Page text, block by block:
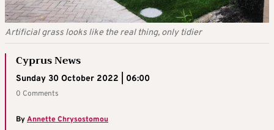
Artificial grass looks like the real thing, only tidier
Cyprus News
Sunday 30 October 2022 | 06:00
0 Comments
ByAnnette Chrysostomou